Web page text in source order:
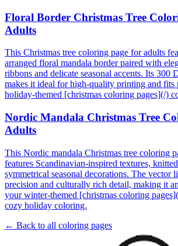
Floral Border Christmas Tree
Adults
This Christmas tree coloring page for adults
arranged floral mandala border paired with
ribbons and delicate seasonal accents. Its 300
makes it ideal for high-quality printing and fits
holiday-themed [christmas coloring pages](/)
Nordic Mandala Christmas Tree
Adults
This Nordic mandala Christmas tree coloring
features Scandinavian-inspired textures,
symmetrical seasonal decorations. The vector
precision and culturally rich detail, making it
your winter-themed [christmas coloring
cozy holiday coloring.
← Back to all coloring pages